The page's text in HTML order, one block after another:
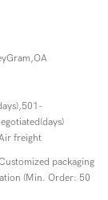
freight
packaging
(Min. Order: 50